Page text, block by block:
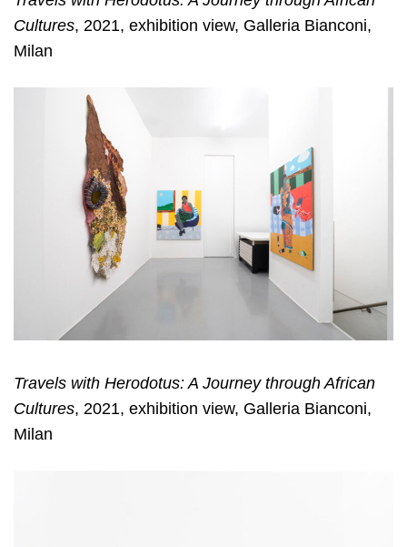
Cultures, 2021, exhibition view, Galleria Bianconi,
Milan
Travels with Herodotus: A Journey through African
Cultures, 2021, exhibition view, Galleria Bianconi,
Milan